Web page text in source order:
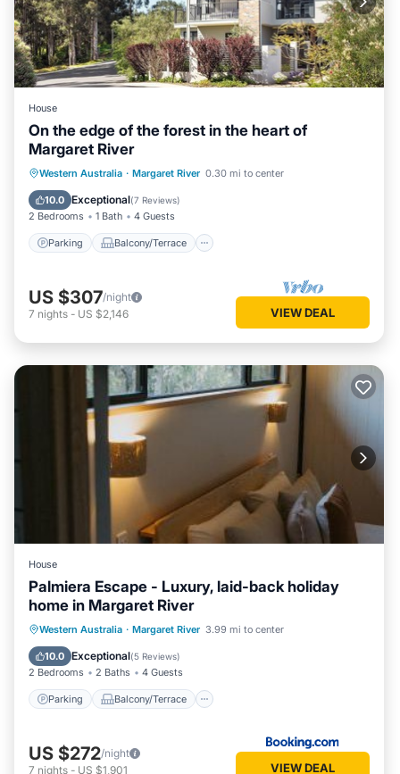
House
On the edge of the forest in the heart of
Margaret River
Western Australia · Margaret River 0.30 mi to center
10.0 Exceptional(7 Reviews)
2 Bedrooms 1 Bath 4 Guests
Parking Balcony/Terrace
Parking Balcony/Terrace
Kitchen
Air Conditioner
US $307/night
7 nights - US $2,146 VIEW DEAL
House
Palmiera Escape - Luxury, laid-back holiday
home in Margaret River
Western Australia · Margaret River 3.99 mi to center
10.0 Exceptional(5 Reviews)
2 Bedrooms 2 Baths 4 Guests
Parking Balcony/Terrace
Parking
Balcony/Terrace
Air Conditioner
US $272/night
7 nights - US $1,901 VIEW DEAL